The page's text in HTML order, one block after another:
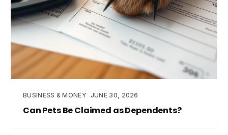
BUSINESS & MONEY JUNE 30, 2026
Can Pets Be Claimed as Dependents?